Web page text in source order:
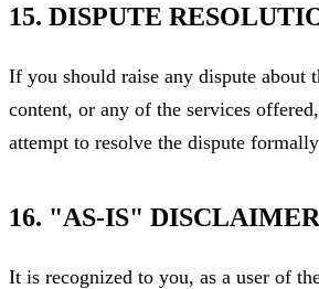
15. DISPUTE
If you should raise any dispute about
content, or any of the services
attempt to resolve the dispute
16. "AS-IS"
It is recognized to you, as a user of